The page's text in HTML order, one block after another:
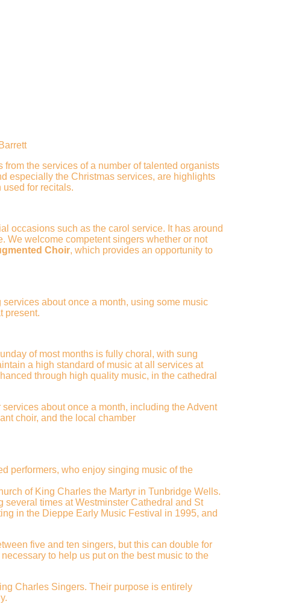
the services of a number of talented organists
especially the Christmas services, are highlights
used for recitals.
occasions such as the carol service. It has around
We welcome competent singers whether or not
Choir, which provides an opportunity to
about once a month, using some music
present.
of most months is fully choral, with sung
a high standard of music at all services at
through high quality music, in the cathedral
about once a month, including the Advent
choir, and the local chamber
performers, who enjoy singing music of the
of King Charles the Martyr in Tunbridge Wells.
several times at Westminster Cathedral and St
in the Dieppe Early Music Festival in 1995, and
five and ten singers, but this can double for
to help us put on the best music to the
Charles Singers. Their purpose is entirely